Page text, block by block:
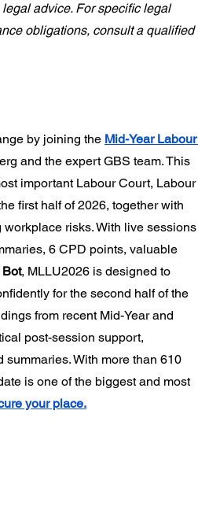
advice. For specific legal
obligations, consult a qualified
by joining the Mid-Year Labour
and the expert GBS team. This
important Labour Court, Labour
first half of 2026, together with
risks. With live sessions
6 CPD points, valuable
, MLLU2026 is designed to
for the second half of the
from recent Mid-Year and
post-session support,
With more than 610
is one of the biggest and most
your place.